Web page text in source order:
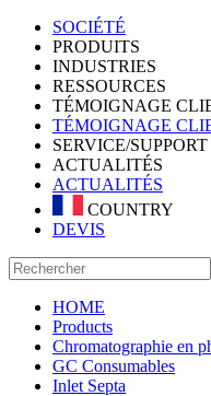
SOCIÉTÉ
PRODUITS
INDUSTRIES
RESSOURCES
TÉMOIGNAGE
TÉMOIGNAGE
SERVICE/SUPPORT
ACTUALITÉS
ACTUALITÉS
COUNTRY
DEVIS
HOME
Products
Chromatographie en
GC Consumables
Inlet Septa